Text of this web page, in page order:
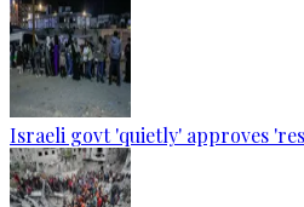
Israeli govt 'quietly' approves